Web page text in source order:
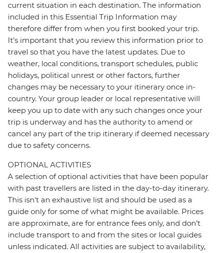
current situation in each destination. The information
included in this Essential Trip Information may
therefore differ from when you first booked your trip.
It's important that you review this information prior to
travel so that you have the latest updates. Due to
weather, local conditions, transport schedules, public
holidays, political unrest or other factors, further
changes may be necessary to your itinerary once in-
country. Your group leader or local representative will
keep you up to date with any such changes once your
trip is underway and has the authority to amend or
cancel any part of the trip itinerary if deemed necessary
due to safety concerns.
OPTIONAL ACTIVITIES
A selection of optional activities that have been popular
with past travellers are listed in the day-to-day itinerary.
This isn't an exhaustive list and should be used as a
guide only for some of what might be available. Prices
are approximate, are for entrance fees only, and don’t
include transport to and from the sites or local guides
unless indicated. All activities are subject to availability,